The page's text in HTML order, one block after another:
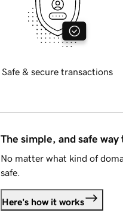
Safe & secure transactions
The simple, and safe
No matter what kind of
safe.
Here's how it works